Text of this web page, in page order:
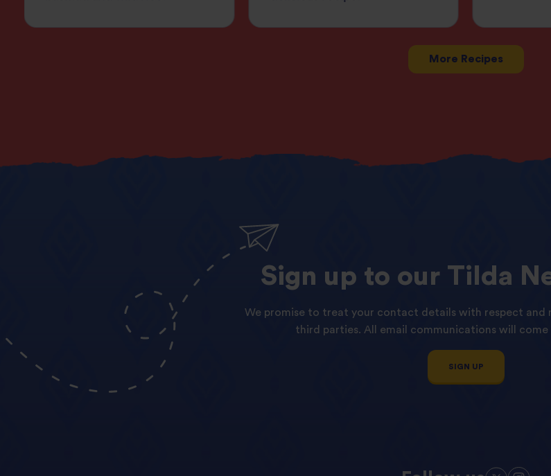
More Recipes
Sign up to our Tilda
We promise to treat your contact details with respect and
third parties. All email communications will
SIGN UP